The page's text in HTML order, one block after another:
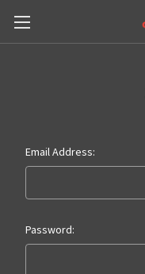
Email Address:
Password: